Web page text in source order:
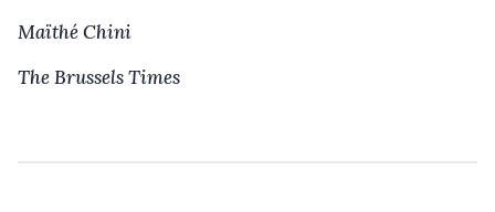
Maïthé Chini
The Brussels Times